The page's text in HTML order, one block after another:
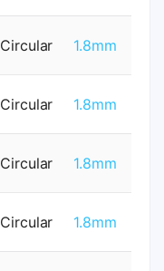
Circular 1.8mm
Circular 1.8mm
Circular 1.8mm
Circular 1.8mm